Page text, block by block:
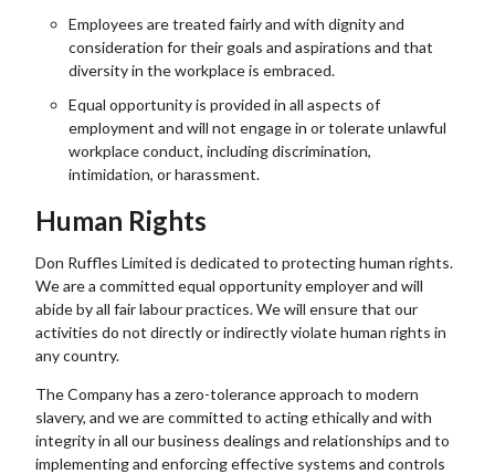
Employees are treated fairly and with dignity and
consideration for their goals and aspirations and that
diversity in the workplace is embraced.
Equal opportunity is provided in all aspects of
employment and will not engage in or tolerate unlawful
workplace conduct, including discrimination,
intimidation, or harassment.
Human Rights
Don Ruffles Limited is dedicated to protecting human rights.
We are a committed equal opportunity employer and will
abide by all fair labour practices. We will ensure that our
activities do not directly or indirectly violate human rights in
any country.
The Company has a zero-tolerance approach to modern
slavery, and we are committed to acting ethically and with
integrity in all our business dealings and relationships and to
implementing and enforcing effective systems and controls